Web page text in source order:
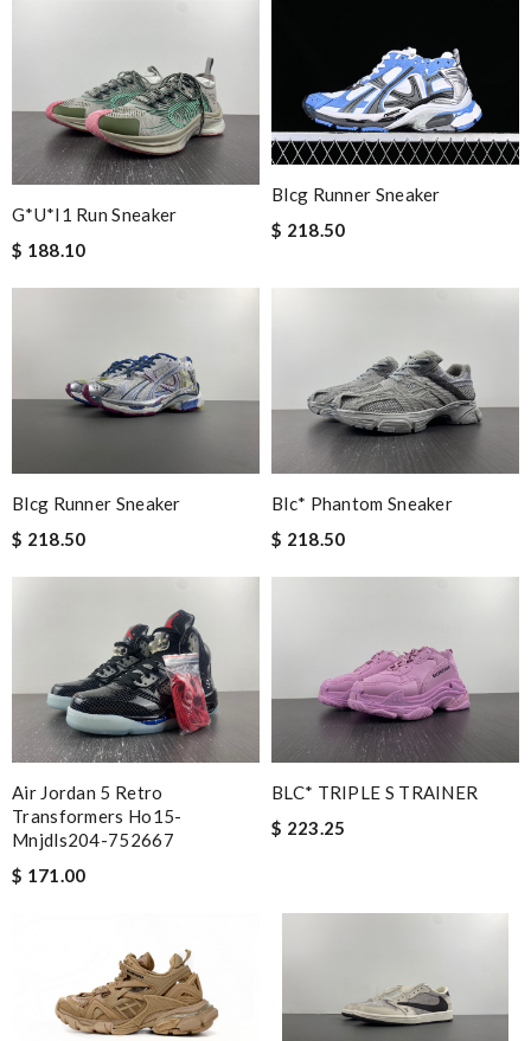
G*u*i1 Run Sneaker
$ 188.10
Blcg Runner Sneaker
$ 218.50
Blcg Runner Sneaker
$ 218.50
Blc* Phantom Sneaker
$ 218.50
Air Jordan 5 Retro
Transformers Ho15-
Mnjdls204-752667
$ 171.00
BLC* TRIPLE S TRAINER
$ 223.25